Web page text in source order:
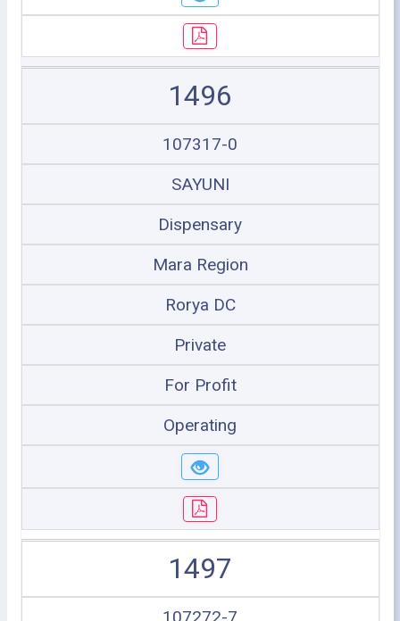
1496
107317-0
SAYUNI
Dispensary
Mara Region
Rorya DC
Private
For Profit
Operating
1497